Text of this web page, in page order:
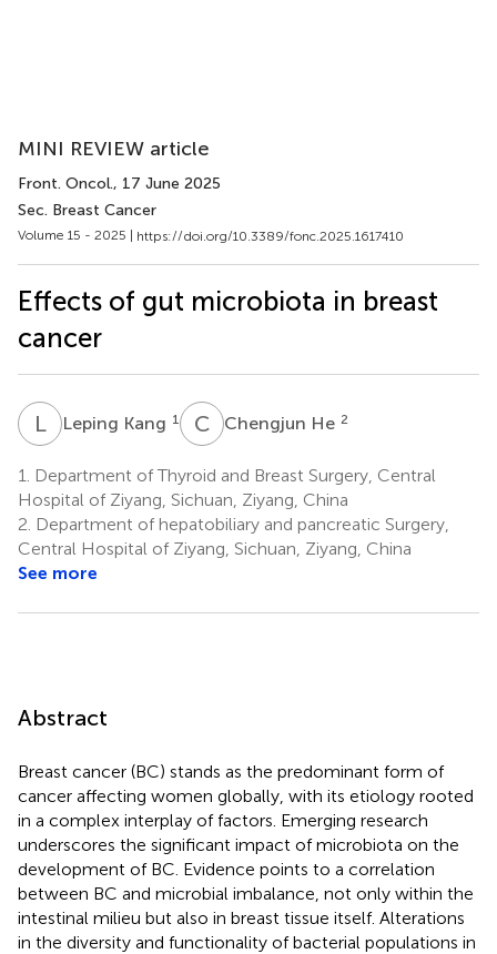
MINI REVIEW article
Front. Oncol., 17 June 2025
Sec. Breast Cancer
Volume 15 - 2025 | https://doi.org/10.3389/fonc.2025.1617410
Effects of gut microbiota in breast
cancer
LKLeping Kang 1 C HChengjun He 2
1.
Department of Thyroid and Breast Surgery, Central
Hospital of Ziyang, Sichuan, Ziyang, China
2. Department of hepatobiliary and pancreatic Surgery,
Central Hospital of Ziyang, Sichuan, Ziyang, China
See more
Abstract
Breast cancer (BC) stands as the predominant form of
cancer affecting women globally, with its etiology rooted
in a complex interplay of factors. Emerging research
underscores the significant impact of microbiota on the
development of BC. Evidence points to a correlation
between BC and microbial imbalance, not only within the
intestinal milieu but also in breast tissue itself. Alterations
in the diversity and functionality of bacterial populations in